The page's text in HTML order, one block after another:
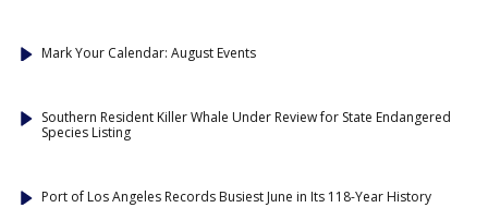
Mark Your Calendar: August Events
Southern Resident Killer Whale Under Review for State Endangered
Species Listing
Port of Los Angeles Records Busiest June in Its 118-Year History